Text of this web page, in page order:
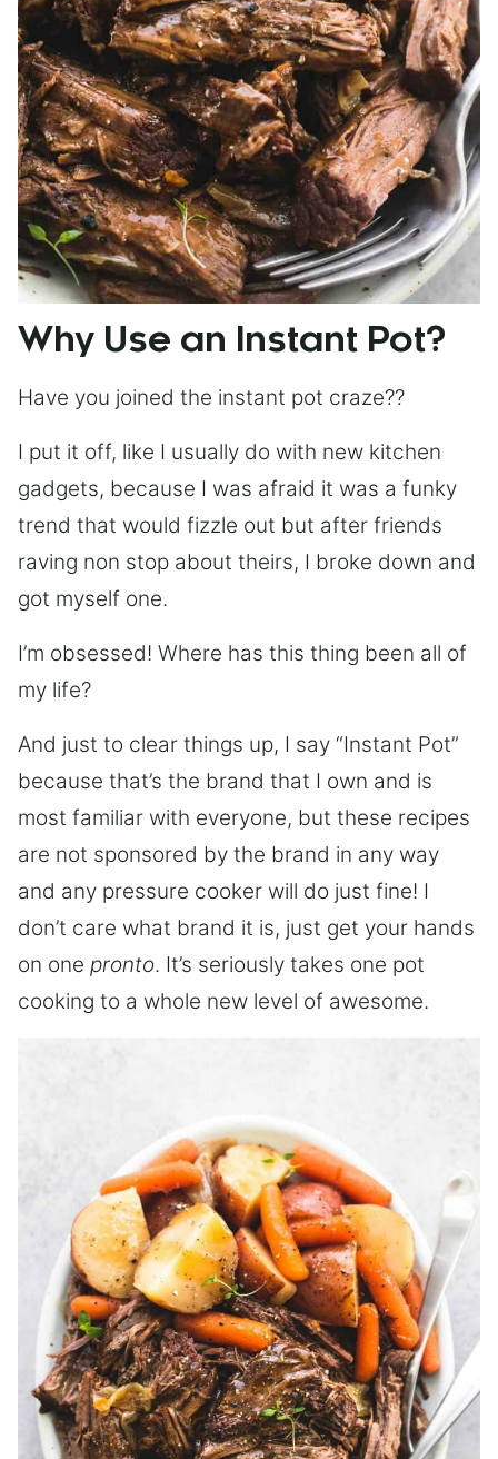
Why Use an Instant Pot?
Have you joined the instant pot craze??
I put it off, like I usually do with new kitchen
gadgets, because I was afraid it was a funky
trend that would fizzle out but after friends
raving non stop about theirs, I broke down and
got myself one.
I’m obsessed! Where has this thing been all of
my life?
And just to clear things up, I say “Instant Pot”
because that’s the brand that I own and is
most familiar with everyone, but these recipes
are not sponsored by the brand in any way
and any pressure cooker will do just fine! I
don’t care what brand it is, just get your hands
on one pronto. It’s seriously takes one pot
cooking to a whole new level of awesome.